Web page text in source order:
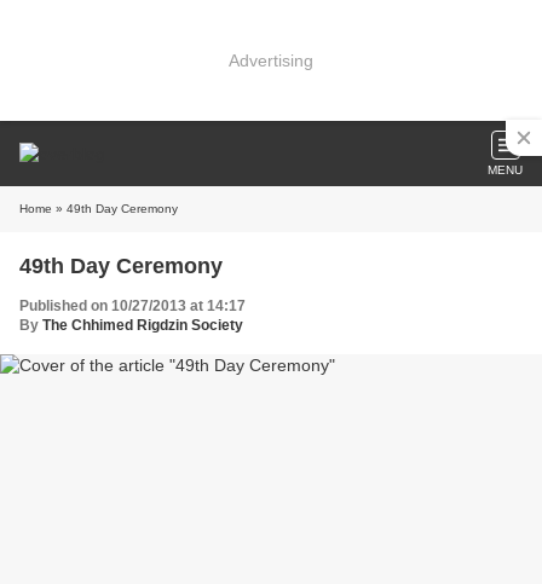
Advertising
MENU
Home » 49th Day Ceremony
49th Day Ceremony
Published on 10/27/2013 at 14:17
By The Chhimed Rigdzin Society